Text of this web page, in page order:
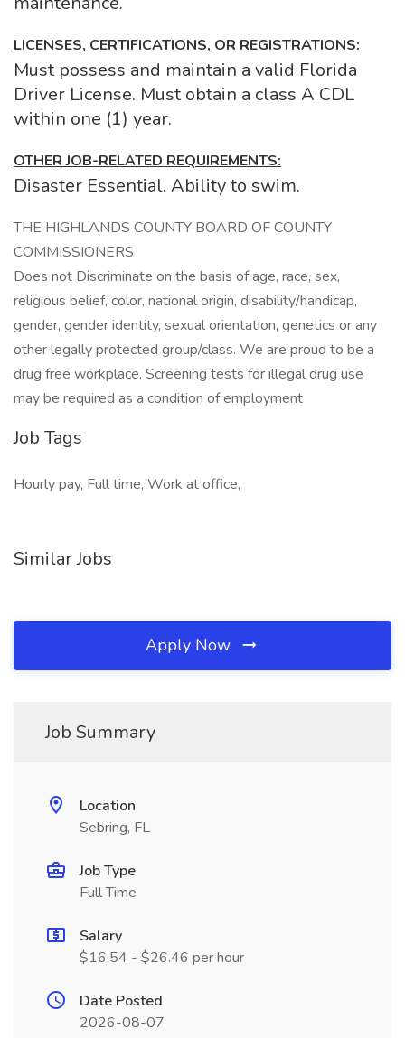
LICENSES, CERTIFICATIONS, OR REGISTRATIONS:
Must possess and maintain a valid Florida
Driver License. Must obtain a class A CDL
within one (1) year.
OTHER JOB-RELATED REQUIREMENTS:
Disaster Essential. Ability to swim.
THE HIGHLANDS COUNTY BOARD OF COUNTY
COMMISSIONERS
Does not Discriminate on the basis of age, race, sex,
religious belief, color, national origin, disability/handicap,
gender, gender identity, sexual orientation, genetics or any
other legally protected group/class. We are proud to be a
drug free workplace. Screening tests for illegal drug use
may be required as a condition of employment
Job Tags
Hourly pay, Full time, Work at office,
Similar Jobs
Apply Now
Job Summary
Location
Sebring, FL
Job Type
Full Time
Salary
$16.54 - $26.46 per hour
Date Posted
2026-08-07